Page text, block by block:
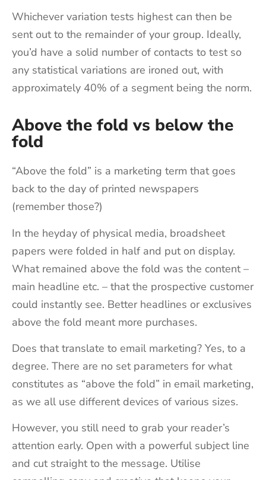
Whichever variation tests highest can then be
sent out to the remainder of your group. Ideally,
you’d have a solid number of contacts to test so
any statistical variations are ironed out, with
approximately 40% of a segment being the norm.
Above the fold vs below the
fold
“Above the fold” is a marketing term that goes
back to the day of printed newspapers
(remember those?)
In the heyday of physical media, broadsheet
papers were folded in half and put on display.
What remained above the fold was the content –
main headline etc. – that the prospective customer
could instantly see. Better headlines or exclusives
above the fold meant more purchases.
Does that translate to email marketing? Yes, to a
degree. There are no set parameters for what
constitutes as “above the fold” in email marketing,
as we all use different devices of various sizes.
However, you still need to grab your reader’s
attention early. Open with a powerful subject line
and cut straight to the message. Utilise